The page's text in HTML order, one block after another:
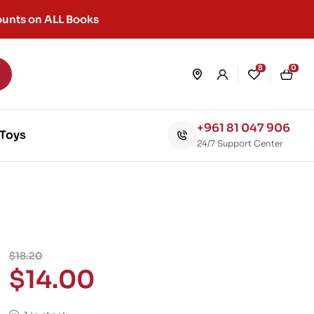
on ALL Books
8 0
+961 81 047 906
24/7 Support Center
$18.20
$14.00